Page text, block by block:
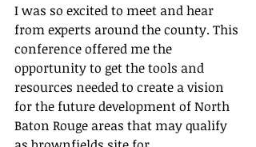
I was so excited to meet and hear
from experts around the county. This
conference offered me the
opportunity to get the tools and
resources needed to create a vision
for the future development of North
Baton Rouge areas that may qualify